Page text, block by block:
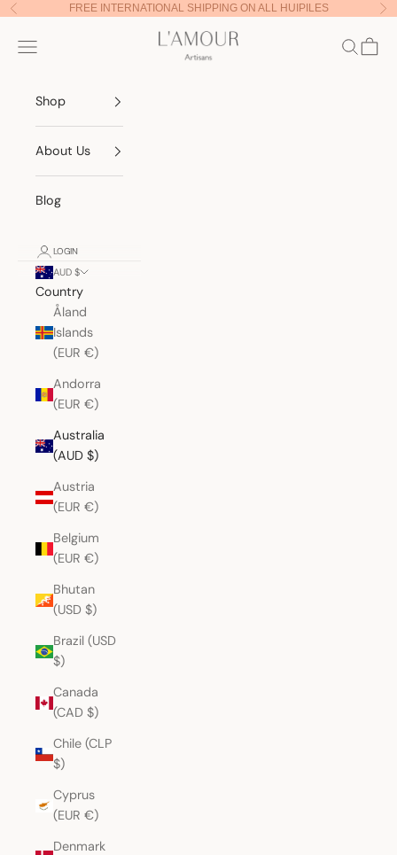
Skip to content
Previous FREE INTERNATIONAL SHIPPING ON ALL HUIPILES
Lamour Artisans
Navigation menu Search
Cart
Shop
About Us
Blog
LOGIN
AUD $
Country
Åland
Islands
(EUR €)
Andorra
(EUR €)
Australia
(AUD $)
Austria
(EUR €)
Belgium
(EUR €)
Bhutan
(USD $)
Brazil (USD
$)
Canada
(CAD $)
Chile (CLP
$)
Cyprus
(EUR €)
Denmark